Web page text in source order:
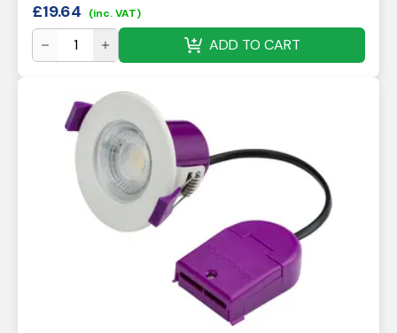
£19.64 (inc. VAT)
ADD TO CART